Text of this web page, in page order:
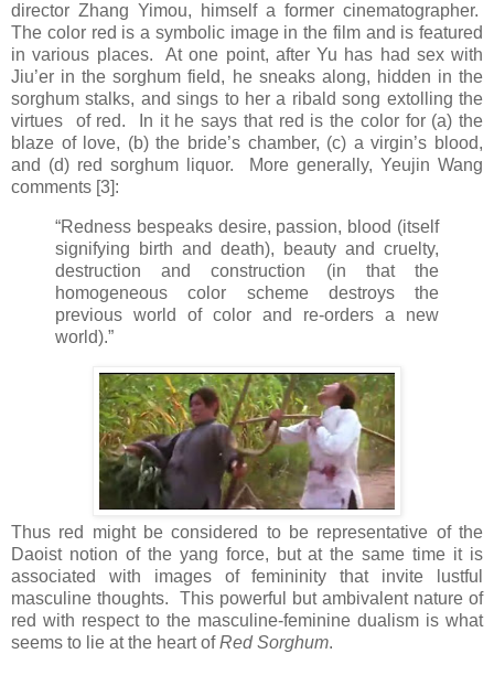
director Zhang Yimou, himself a former cinematographer.
The color red is a symbolic image in the film and is featured
in various places. At one point, after Yu has had sex with
Jiu’er in the sorghum field, he sneaks along, hidden in the
sorghum stalks, and sings to her a ribald song extolling the
virtues of red. In it he says that red is the color for (a) the
blaze of love, (b) the bride’s chamber, (c) a virgin’s blood,
and (d) red sorghum liquor. More generally, Yeujin Wang
comments [3]:
“Redness bespeaks desire, passion, blood (itself
signifying birth and death), beauty and cruelty,
destruction and construction (in that the
homogeneous color scheme destroys the
previous world of color and re-orders a new
world).”
Thus red might be considered to be representative of the
Daoist notion of the yang force, but at the same time it is
associated with images of femininity that invite lustful
masculine thoughts. This powerful but ambivalent nature of
red with respect to the masculine-feminine dualism is what
seems to lie at the heart ofRed Sorghum.